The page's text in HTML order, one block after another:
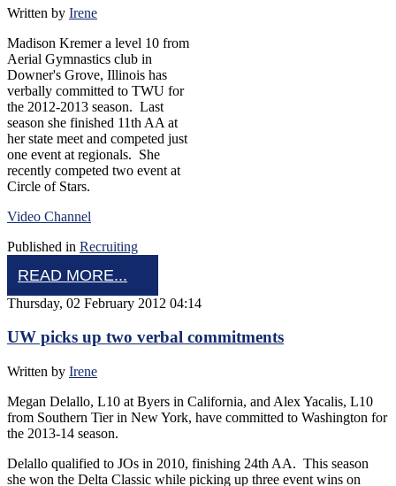
Written by Irene
Madison Kremer a level 10 from
Aerial Gymnastics club in
Downer's Grove, Illinois has
verbally committed to TWU for
the 2012-2013 season. Last
season she finished 11th AA at
her state meet and competed just
one event at regionals. She
recently competed two event at
Circle of Stars.
Video Channel
Published in Recruiting
READ MORE...
Thursday, 02 February 2012 04:14
UW picks up two verbal commitments
Written by Irene
Megan Delallo, L10 at Byers in California, and Alex Yacalis, L10
from Southern Tier in New York, have committed to Washington for
the 2013-14 season.
Delallo qualified to JOs in 2010, finishing 24th AA. This season
she won the Delta Classic while picking up three event wins on